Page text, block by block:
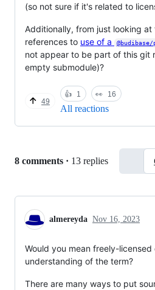
(so not sure if it's related to
Additionally, from just looking
references to use of a @budibase/
not appear to be part of this git
empty submodule)?
49
👍 1 👀 16
All reactions
Replies:
8 comments · 13 replies
almereyda Nov 16, 2023
Would you mean freely-
understanding of the term?
There are many ways to put